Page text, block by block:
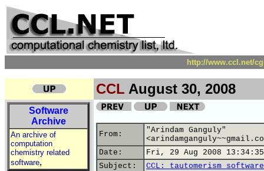
http://www.ccl.net/
CCL August 30, 2008
Software
Archive
An archive of
computation
chemistry related
software,
From:
"Arindam Ganguly"
Date:
Fri, 29 Aug 2008
Subject:
CCL: tautomerism software